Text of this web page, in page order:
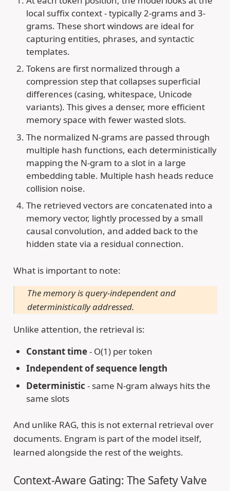
local suffix context - typically 2-grams and 3-
grams. These short windows are ideal for
capturing entities, phrases, and syntactic
templates.
Tokens are first normalized through a
compression step that collapses superficial
differences (casing, whitespace, Unicode
variants). This gives a denser, more efficient
memory space with fewer wasted slots.
The normalized N-grams are passed through
multiple hash functions, each deterministically
mapping the N-gram to a slot in a large
embedding table. Multiple hash heads reduce
collision noise.
The retrieved vectors are concatenated into a
memory vector, lightly processed by a small
causal convolution, and added back to the
hidden state via a residual connection.
What is important to note:
The memory is query-independent and
deterministically addressed.
Unlike attention, the retrieval is:
Constant time- O(1) per token
Independent of sequence length
Deterministic - same N-gram always hits the
same slots
And unlike RAG, this is not external retrieval over
documents. Engram is part of the model itself,
learned alongside the rest of the weights.
Context-Aware Gating: The Safety Valve